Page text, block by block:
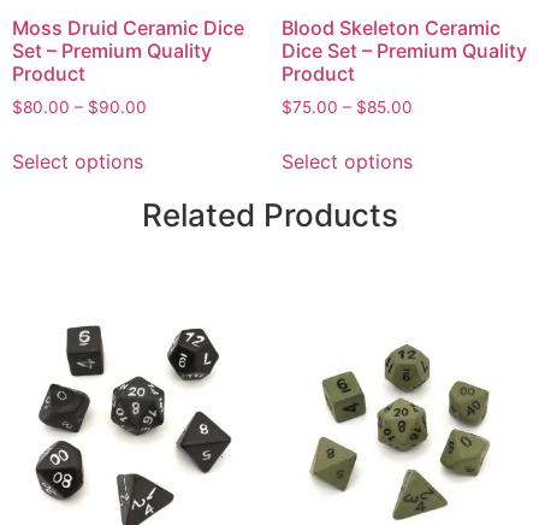
Moss Druid Ceramic Dice
Set – Premium Quality
Product
$80.00 – $90.00
Select options
Blood Skeleton Ceramic
Dice Set – Premium Quality
Product
$75.00 – $85.00
Select options
Related Products